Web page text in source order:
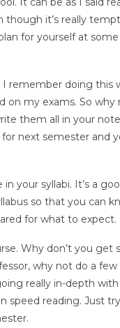
though it’s really
for yourself at
I remember doing this
on my exams. So why
them all in your
next semester and
your syllabi. It’s a
so that you can
for what to expect.
Why don’t you get
why not do a
really in-depth
speed reading. Just try